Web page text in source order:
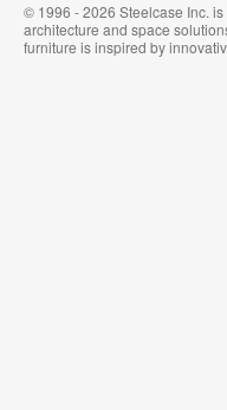
© 1996 - 2026 Steelcase Inc.
architecture and space
furniture is inspired by